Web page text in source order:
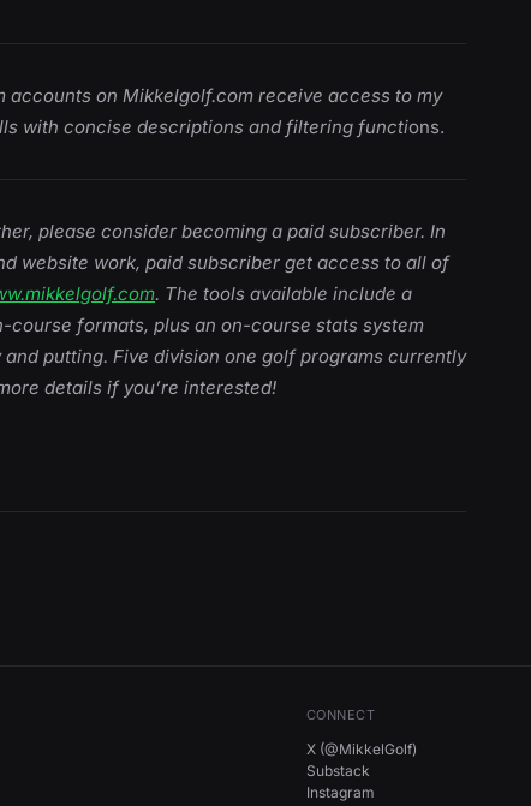
accounts on Mikkelgolf.com receive access to my
with concise descriptions and filtering functions.
please consider becoming a paid subscriber. In
website work, paid subscriber get access to all of
. The tools available include a
formats, plus an on-course stats system
putting. Five division one golf programs currently
details if you’re interested!
CONNECT
X (@MikkelGolf)
Substack
Instagram